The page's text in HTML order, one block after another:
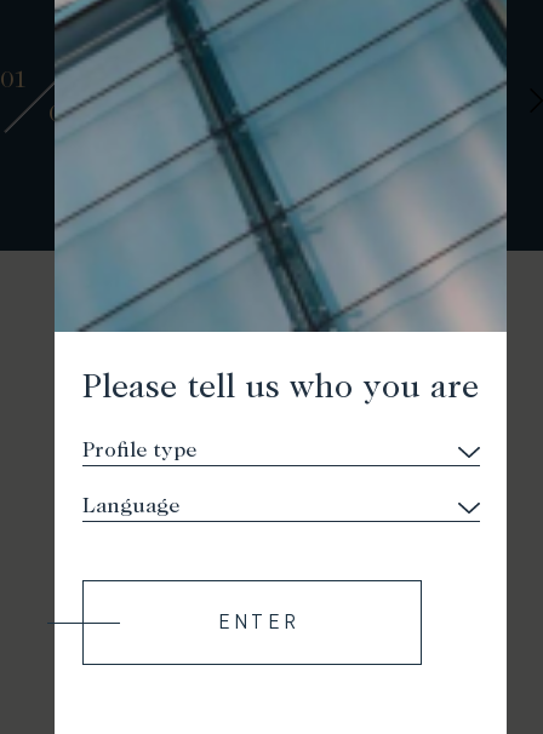
Please tell us who you are
ENTER
01
01